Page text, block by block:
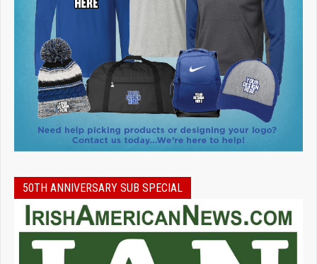
50TH ANNIVERSARY SUB SPECIAL